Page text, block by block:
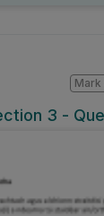
3 -
Mark